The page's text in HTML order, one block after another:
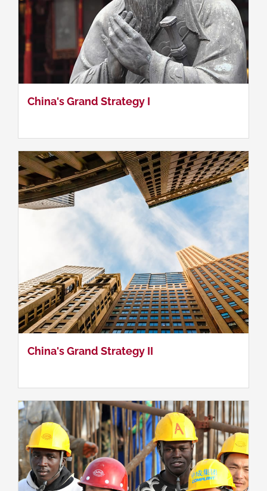
China's Grand Strategy I
China's Grand Strategy II
China's Grand Strategy II
China & Asia - Africa Conflict Regions